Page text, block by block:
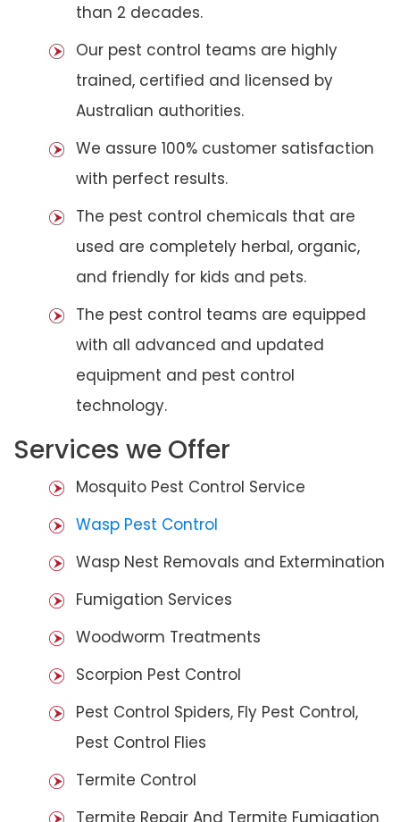
than 2 decades.
Our pest control teams are highly
trained, certified and licensed by
Australian authorities.
We assure 100% customer satisfaction
with perfect results.
The pest control chemicals that are
used are completely herbal, organic,
and friendly for kids and pets.
The pest control teams are equipped
with all advanced and updated
equipment and pest control
technology.
Services we Offer
Mosquito Pest Control Service
Wasp Pest Control
Wasp Nest Removals and Extermination
Fumigation Services
Woodworm Treatments
Scorpion Pest Control
Pest Control Spiders, Fly Pest Control,
Pest Control Flies
Termite Control
Termite Repair And Termite Fumigation